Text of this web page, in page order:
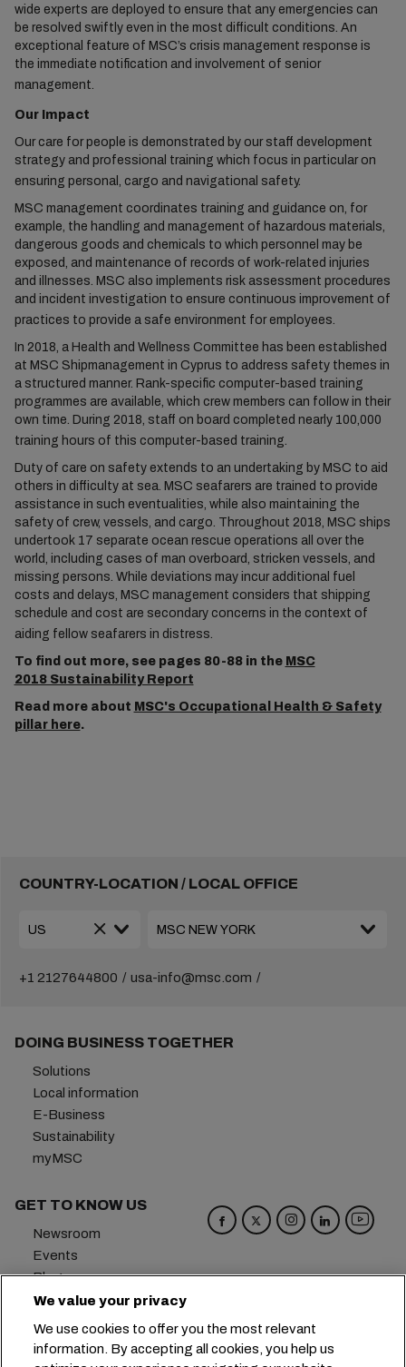
wide experts are deployed to ensure that any emergencies can
be resolved swiftly even in the most difficult conditions. An
exceptional feature of MSC’s crisis management response is
the immediate notification and involvement of senior
management.
Our Impact
Our care for people is demonstrated by our staff development
strategy and professional training which focus in particular on
ensuring personal, cargo and navigational safety.
MSC management coordinates training and guidance on, for
example, the handling and management of hazardous materials,
dangerous goods and chemicals to which personnel may be
exposed, and maintenance of records of work-related injuries
and illnesses. MSC also implements risk assessment procedures
and incident investigation to ensure continuous improvement of
practices to provide a safe environment for employees.
In 2018, a Health and Wellness Committee has been established
at MSC Shipmanagement in Cyprus to address safety themes in
a structured manner. Rank-specific computer-based training
programmes are available, which crew members can follow in their
own time. During 2018, staff on board completed nearly 100,000
training hours of this computer-based training.
Duty of care on safety extends to an undertaking by MSC to aid
others in difficulty at sea. MSC seafarers are trained to provide
assistance in such eventualities, while also maintaining the
safety of crew, vessels, and cargo. Throughout 2018, MSC ships
undertook 17 separate ocean rescue operations all over the
world, including cases of man overboard, stricken vessels, and
missing persons. While deviations may incur additional fuel
costs and delays, MSC management considers that shipping
schedule and cost are secondary concerns in the context of
aiding fellow seafarers in distress.
To find out more, see pages 80-88 in the MSC
2018 Sustainability Report
Read more about MSC's Occupational Health & Safety
pillar here.
COUNTRY-LOCATION / LOCAL OFFICE
+1 2127644800 usa-info@msc.com
DOING BUSINESS TOGETHER
Solutions
Local information
E-Business
Sustainability
myMSC
GET TO KNOW US
Newsroom
Events
Blog
Careers
Preference Center
We value your privacy
We use cookies to offer you the most relevant
information. By accepting all cookies, you help us